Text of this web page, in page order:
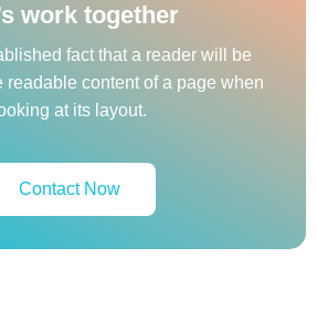
work together
fact that a reader will be
readable content of a page when
at its layout.
Contact Now